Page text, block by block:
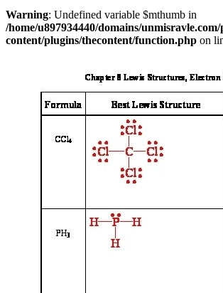
Warning: Undefined variable $mthumb in
/home/u897934440/domains/
content/plugins/thecontent/function.php on